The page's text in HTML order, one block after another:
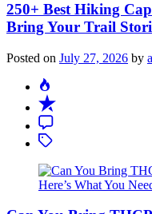
250+ Best Hiking
Bring Your Trail
Posted on July 27, 2026 by